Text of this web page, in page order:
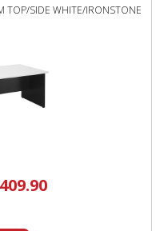
TOP/SIDE WHITE/IRONSTONE
409.90Current
price